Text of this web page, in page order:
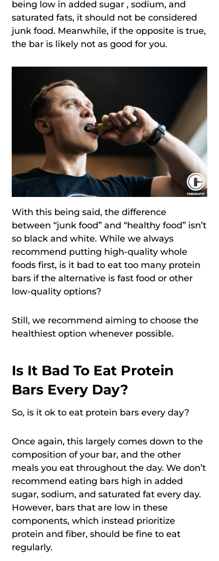
being low in added sugar , sodium, and
saturated fats, it should not be considered
junk food. Meanwhile, if the opposite is true,
the bar is likely not as good for you.
With this being said, the difference
between “junk food” and “healthy food” isn’t
so black and white. While we always
recommend putting high-quality whole
foods first, is it bad to eat too many protein
bars if the alternative is fast food or other
low-quality options?
Still, we recommend aiming to choose the
healthiest option whenever possible.
Is It Bad To Eat Protein
Bars Every Day?
So, is it ok to eat protein bars every day?
Once again, this largely comes down to the
composition of your bar, and the other
meals you eat throughout the day. We don’t
recommend eating bars high in added
sugar, sodium, and saturated fat every day.
However, bars that are low in these
components, which instead prioritize
protein and fiber, should be fine to eat
regularly.